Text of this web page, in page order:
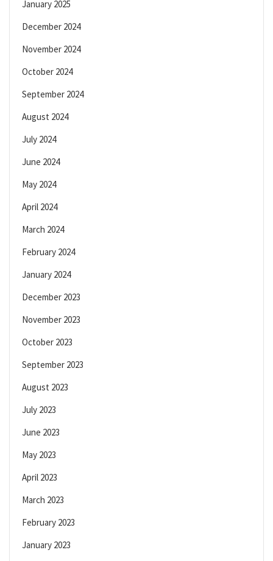
January 2025
December 2024
November 2024
October 2024
September 2024
August 2024
July 2024
June 2024
May 2024
April 2024
March 2024
February 2024
January 2024
December 2023
November 2023
October 2023
September 2023
August 2023
July 2023
June 2023
May 2023
April 2023
March 2023
February 2023
January 2023